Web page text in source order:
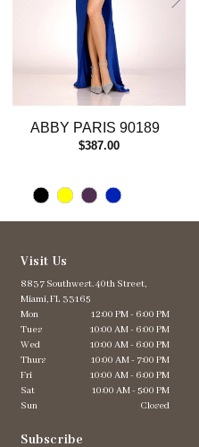
ABBY PARIS 90189
$387.00
Visit Us
8837 Southwest. 40th Street,
Miami, FL 33165
Mon
12:00 PM - 6:00 PM
Tues
10:00 AM - 6:00 PM
Wed
10:00 AM - 6:00 PM
Thurs
10:00 AM - 7:00 PM
Fri
10:00 AM - 6:00 PM
Sat
10:00 AM - 5:00 PM
Sun
Closed
Subscribe